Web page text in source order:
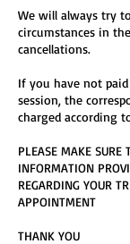
We will always try
circumstances in
cancellations.
If you have not
session, the
charged according
PLEASE MAKE SURE
INFORMATION
REGARDING YOUR
APPOINTMENT
THANK YOU